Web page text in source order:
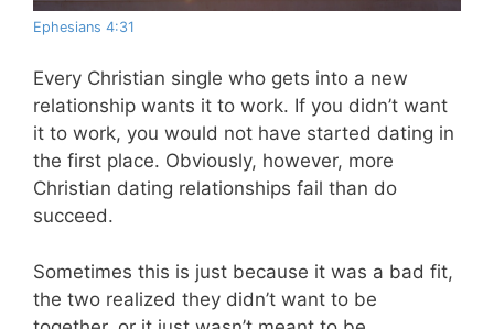
Ephesians 4:31
Every Christian single who gets into a new
relationship wants it to work. If you didn’t want
it to work, you would not have started dating in
the first place. Obviously, however, more
Christian dating relationships fail than do
succeed.
Sometimes this is just because it was a bad fit,
the two realized they didn’t want to be